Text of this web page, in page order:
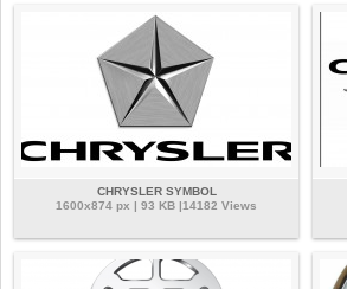
CHRYSLER SYMBOL
1600x874 px | 93 KB |14182 Views